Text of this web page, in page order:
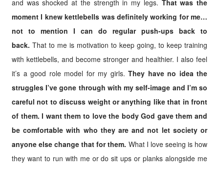
and was shocked at the strength in my legs. That was the
moment I knew kettlebells was definitely working for me…
not to mention I can do regular push-ups back to
back. That to me is motivation to keep going, to keep training
with kettlebells, and become stronger and healthier. I also feel
it’s a good role model for my girls. They have no idea the
struggles I’ve gone through with my self-image and I’m so
careful not to discuss weight or anything like that in front
of them. I want them to love the body God gave them and
be comfortable with who they are and not let society or
anyone else change that for them. What I love seeing is how
they want to run with me or do sit ups or planks alongside me